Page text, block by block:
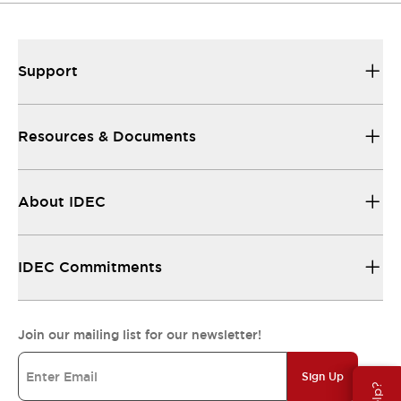
Support
Resources & Documents
About IDEC
IDEC Commitments
Join our mailing list for our newsletter!
Sign Up